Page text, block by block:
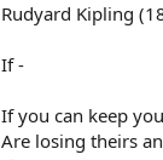
Rudyard Kipling
If -
If you can keep
Are losing theirs